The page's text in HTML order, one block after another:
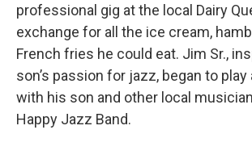
professional gig at the local Dairy
exchange for all the ice cream,
French fries he could eat. Jim Sr.,
son’s passion for jazz, began to
with his son and other local
Happy Jazz Band.